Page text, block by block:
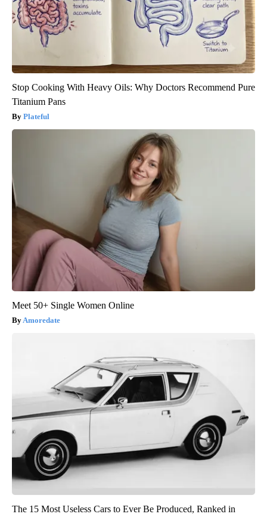
Stop Cooking With Heavy Oils: Why Doctors Recommend Pure
Titanium Pans
Plateful
Meet 50+ Single Women Online
Amoredate
The 15 Most Useless Cars to Ever Be Produced, Ranked in